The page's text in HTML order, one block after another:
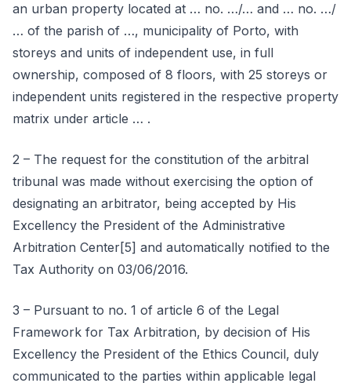
an urban property located at … no. …/… and … no. …/
… of the parish of …, municipality of Porto, with
storeys and units of independent use, in full
ownership, composed of 8 floors, with 25 storeys or
independent units registered in the respective property
matrix under article … .
2 – The request for the constitution of the arbitral
tribunal was made without exercising the option of
designating an arbitrator, being accepted by His
Excellency the President of the Administrative
Arbitration Center[5] and automatically notified to the
Tax Authority on 03/06/2016.
3 – Pursuant to no. 1 of article 6 of the Legal
Framework for Tax Arbitration, by decision of His
Excellency the President of the Ethics Council, duly
communicated to the parties within applicable legal